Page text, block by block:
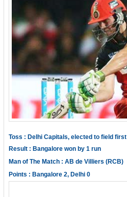
Toss : Delhi Capitals, elected to field first
Result : Bangalore won by 1 run
Man of The Match : AB de Villiers (RCB)
Points : Bangalore 2, Delhi 0